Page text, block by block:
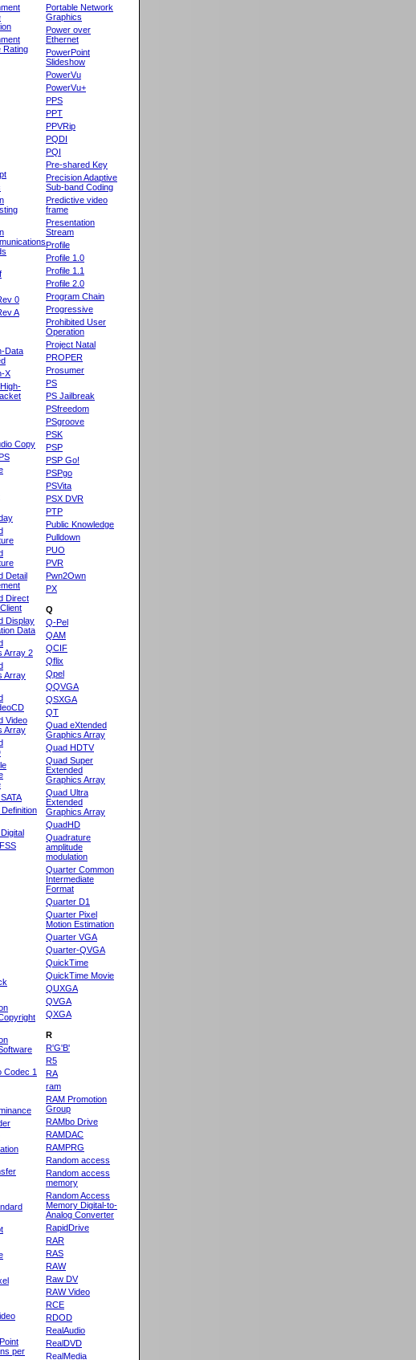
Rating
0
A
Data
X
Copy
Detail
Direct
Display
Data
Array 2
Array
Video
Array
Codec 1
per
Portable Network
Graphics
Power over
Ethernet
PowerPoint
Slideshow
PowerVu
PowerVu+
PPS
PPT
PPVRip
PQDI
PQI
Pre-shared Key
Precision Adaptive
Sub-band Coding
Predictive video
frame
Presentation
Stream
Profile
Profile 1.0
Profile 1.1
Profile 2.0
Program Chain
Progressive
Prohibited User
Operation
Project Natal
PROPER
Prosumer
PS
PS Jailbreak
PSfreedom
PSgroove
PSK
PSP
PSP Go!
PSPgo
PSVita
PSX DVR
PTP
Public Knowledge
Pulldown
PUO
PVR
Pwn2Own
PX
Q
Q-Pel
QAM
QCIF
Qflix
Qpel
QQVGA
QSXGA
QT
Quad eXtended
Graphics Array
Quad HDTV
Quad Super
Extended
Graphics Array
Quad Ultra
Extended
Graphics Array
QuadHD
Quadrature
amplitude
modulation
Quarter Common
Intermediate
Format
Quarter D1
Quarter Pixel
Motion Estimation
Quarter VGA
Quarter-QVGA
QuickTime
QuickTime Movie
QUXGA
QVGA
QXGA
R
R'G'B'
R5
RA
ram
RAM Promotion
Group
RAMbo Drive
RAMDAC
RAMPRG
Random access
Random access
memory
Random Access
Memory Digital-to-
Analog Converter
RapidDrive
RAR
RAS
RAW
Raw DV
RAW Video
RCE
RDOD
RealAudio
RealDVD
RealMedia